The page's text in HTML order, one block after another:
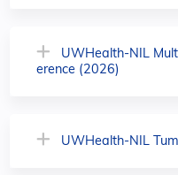
UWHealth-NIL
erence (2026)
UWHealth-NIL